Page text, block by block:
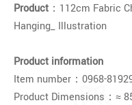
Product ：112cm Fabric
Hanging_ Illustration
Product information
Item number：0968-
Product Dimensions：≈